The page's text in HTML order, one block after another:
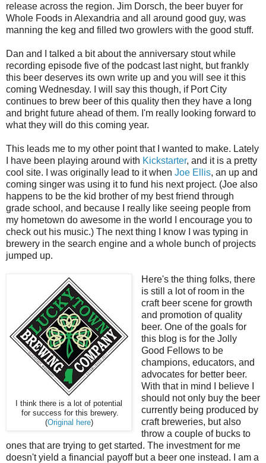
release across the region. Jim Dorsch, the beer buyer for
Whole Foods in Alexandria and all around good guy, was
manning the keg and filled two growlers with the good stuff.
Dan and I talked a bit about the anniversary stout while
recording episode five of the podcast last night, but frankly
this beer deserves its own write up and you will see it this
coming Wednesday. I will say this though, if Port City
continues to brew beer of this quality then they have a long
and bright future ahead of them. I'm really looking forward to
what they will do this coming year.
This leads me to my other point that I wanted to make. Lately
I have been playing around with Kickstarter, and it is a pretty
cool site. I was originally lead to it when Joe Ellis, an up and
coming singer was using it to fund his next project. (Joe also
happens to be the kid brother of my best friend through
grade school, and because I really like seeing people from
my hometown do awesome in the world I encourage you to
check out his music.) The next thing I know I was typing in
brewery in the search engine and a whole bunch of projects
jumped up.
I think there is a lot of potential
for success for this brewery.
(Original here)
Here's the thing folks, there
is still a lot of room in the
craft beer scene for growth
and promotion of quality
beer. One of the goals for
this blog is for the Jolly
Good Fellows to be
champions, educators, and
advocates for better beer.
With that in mind I believe I
should not only buy the beer
currently being produced by
craft breweries, but also
throw a couple of bucks to
ones that are trying to get started. The investment for me
doesn't yield a financial payoff but a beer one instead. I am a